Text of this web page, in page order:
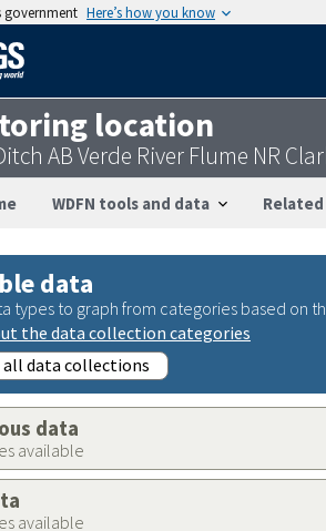
government Here’s how you know
location
AB Verde River Flume NR
WDFN tools and data
data
types to graph from categories based on
the data collection categories
all data collections
data
available
available